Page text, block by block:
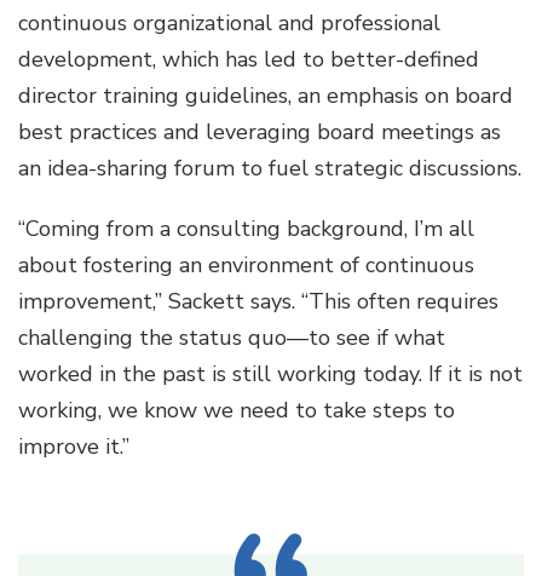
continuous organizational and professional
development, which has led to better-defined
director training guidelines, an emphasis on board
best practices and leveraging board meetings as
an idea-sharing forum to fuel strategic discussions.
“Coming from a consulting background, I’m all
about fostering an environment of continuous
improvement,” Sackett says. “This often requires
challenging the status quo—to see if what
worked in the past is still working today. If it is not
working, we know we need to take steps to
improve it.”